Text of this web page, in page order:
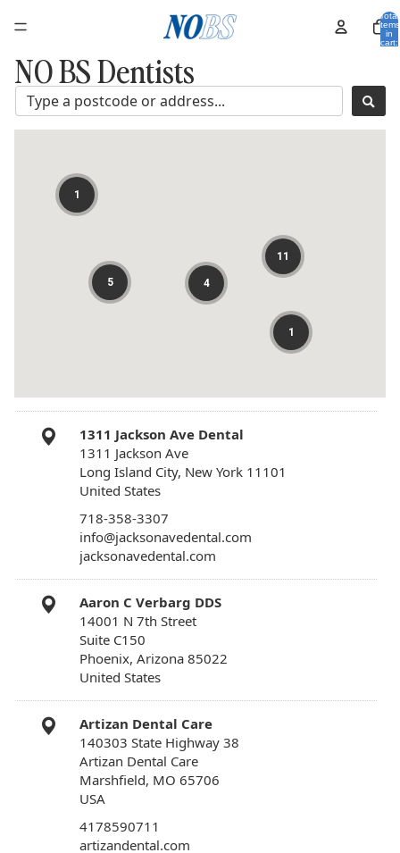
Total
items
in
cart:
NO BS Dentists
1
11
5 4
1
1311 Jackson Ave Dental
1311 Jackson Ave
Long Island City, New York 11101
United States
718-358-3307
info@jacksonavedental.com
jacksonavedental.com
Aaron C Verbarg DDS
14001 N 7th Street
Suite C150
Phoenix, Arizona 85022
United States
Artizan Dental Care
140303 State Highway 38
Artizan Dental Care
Marshfield, MO 65706
USA
4178590711
artizandental.com